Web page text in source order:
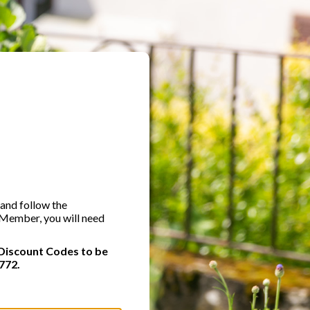
follow the
you will need
Codes to be